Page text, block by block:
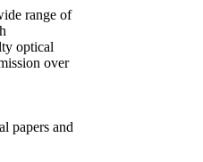
range of
optical
over
papers and